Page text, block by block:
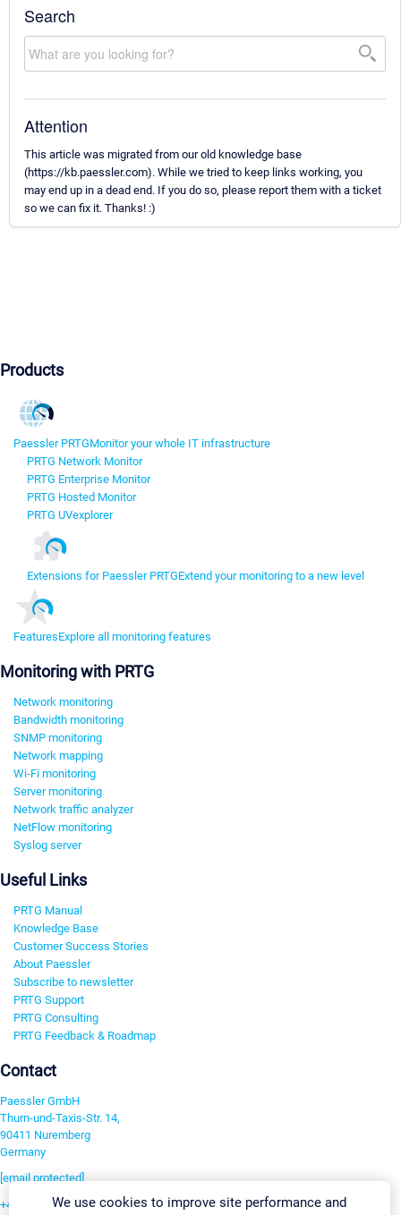
Search
Attention
This article was migrated from our old knowledge base
(https://kb.paessler.com). While we tried to keep links working, you
may end up in a dead end. If you do so, please report them with a ticket
so we can fix it. Thanks! :)
Products
Paessler PRTGMonitor your whole IT infrastructure
PRTG Network Monitor
PRTG Enterprise Monitor
PRTG Hosted Monitor
PRTG UVexplorer
Extensions for Paessler PRTGExtend your monitoring to a new level
FeaturesExplore all monitoring features
Monitoring with PRTG
Network monitoring
Bandwidth monitoring
SNMP monitoring
Network mapping
Wi-Fi monitoring
Server monitoring
Network traffic analyzer
NetFlow monitoring
Syslog server
Useful Links
PRTG Manual
Knowledge Base
Customer Success Stories
About Paessler
Subscribe to newsletter
PRTG Support
PRTG Consulting
PRTG Feedback & Roadmap
Contact
Paessler GmbH
Thurn-und-Taxis-Str. 14,
90411 Nuremberg
Germany
[email protected]
+49 911 93775-0We use cookies to improve site performance and